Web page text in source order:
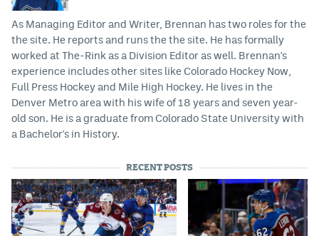
As Managing Editor and Writer, Brennan has two roles for the
the site. He reports and runs the the site. He has formally
worked at The-Rink as a Division Editor as well. Brennan's
experience includes other sites like Colorado Hockey Now,
Full Press Hockey and Mile High Hockey. He lives in the
Denver Metro area with his wife of 18 years and seven year-
old son. He is a graduate from Colorado State University with
a Bachelor's in History.
RECENT POSTS